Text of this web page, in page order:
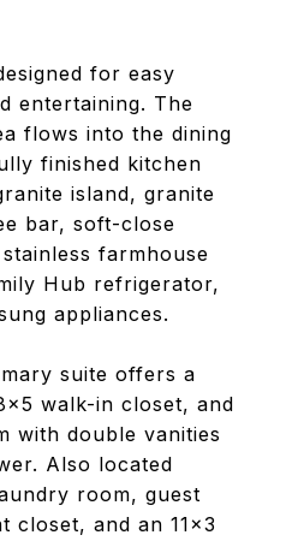
for easy
entertaining. The
flows into the dining
finished kitchen
island, granite
bar, soft-close
farmhouse
Hub refrigerator,
appliances.
suite offers a
walk-in closet, and
with double vanities
Also located
room, guest
closet, and an 11x3